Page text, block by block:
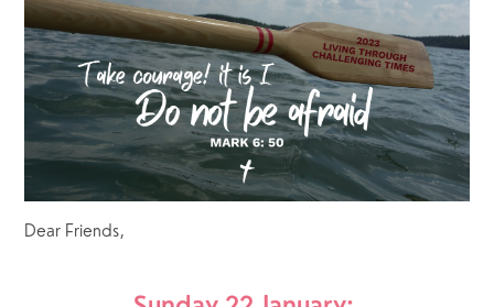
Dear Friends,